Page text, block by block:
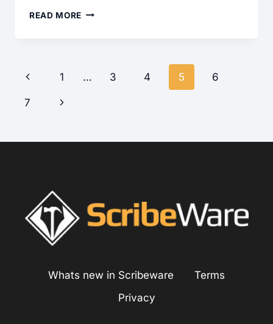
READ MORE INFRARED
INSPECTION
Page
Previous
Page
1 … 3 4 5 6
7
Next
Whats new in Scribeware
Terms
Privacy